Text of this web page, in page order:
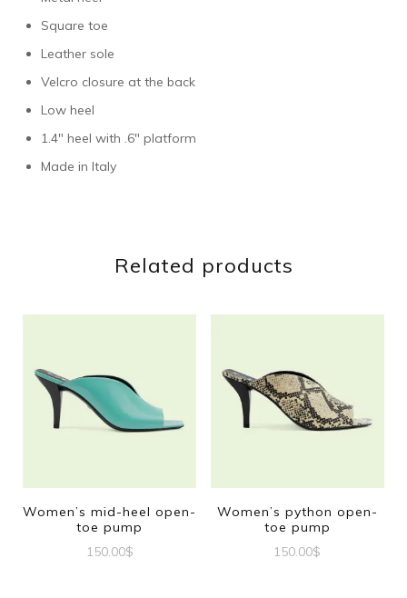
Square toe
Leather sole
Velcro closure at the back
Low heel
1.4″ heel with .6″ platform
Made in Italy
Related products
Women’s mid-heel open-
toe pump
150.00$
Women’s python open-
toe pump
150.00$